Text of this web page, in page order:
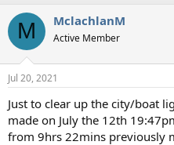
M MclachlanM
Active Member
Jul 20, 2021
Just to clear up the city/boat
made on July the 12th
from 9hrs 22mins previously